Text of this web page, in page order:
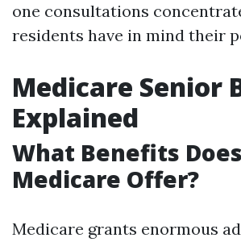
one consultations
residents have in mind their
Medicare Senior
Explained
What Benefits Does
Medicare Offer?
Medicare grants enormous